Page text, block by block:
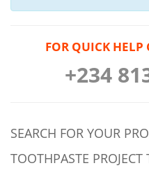
FOR QUICK
+234
SEARCH FOR YOUR
TOOTHPASTE PROJECT